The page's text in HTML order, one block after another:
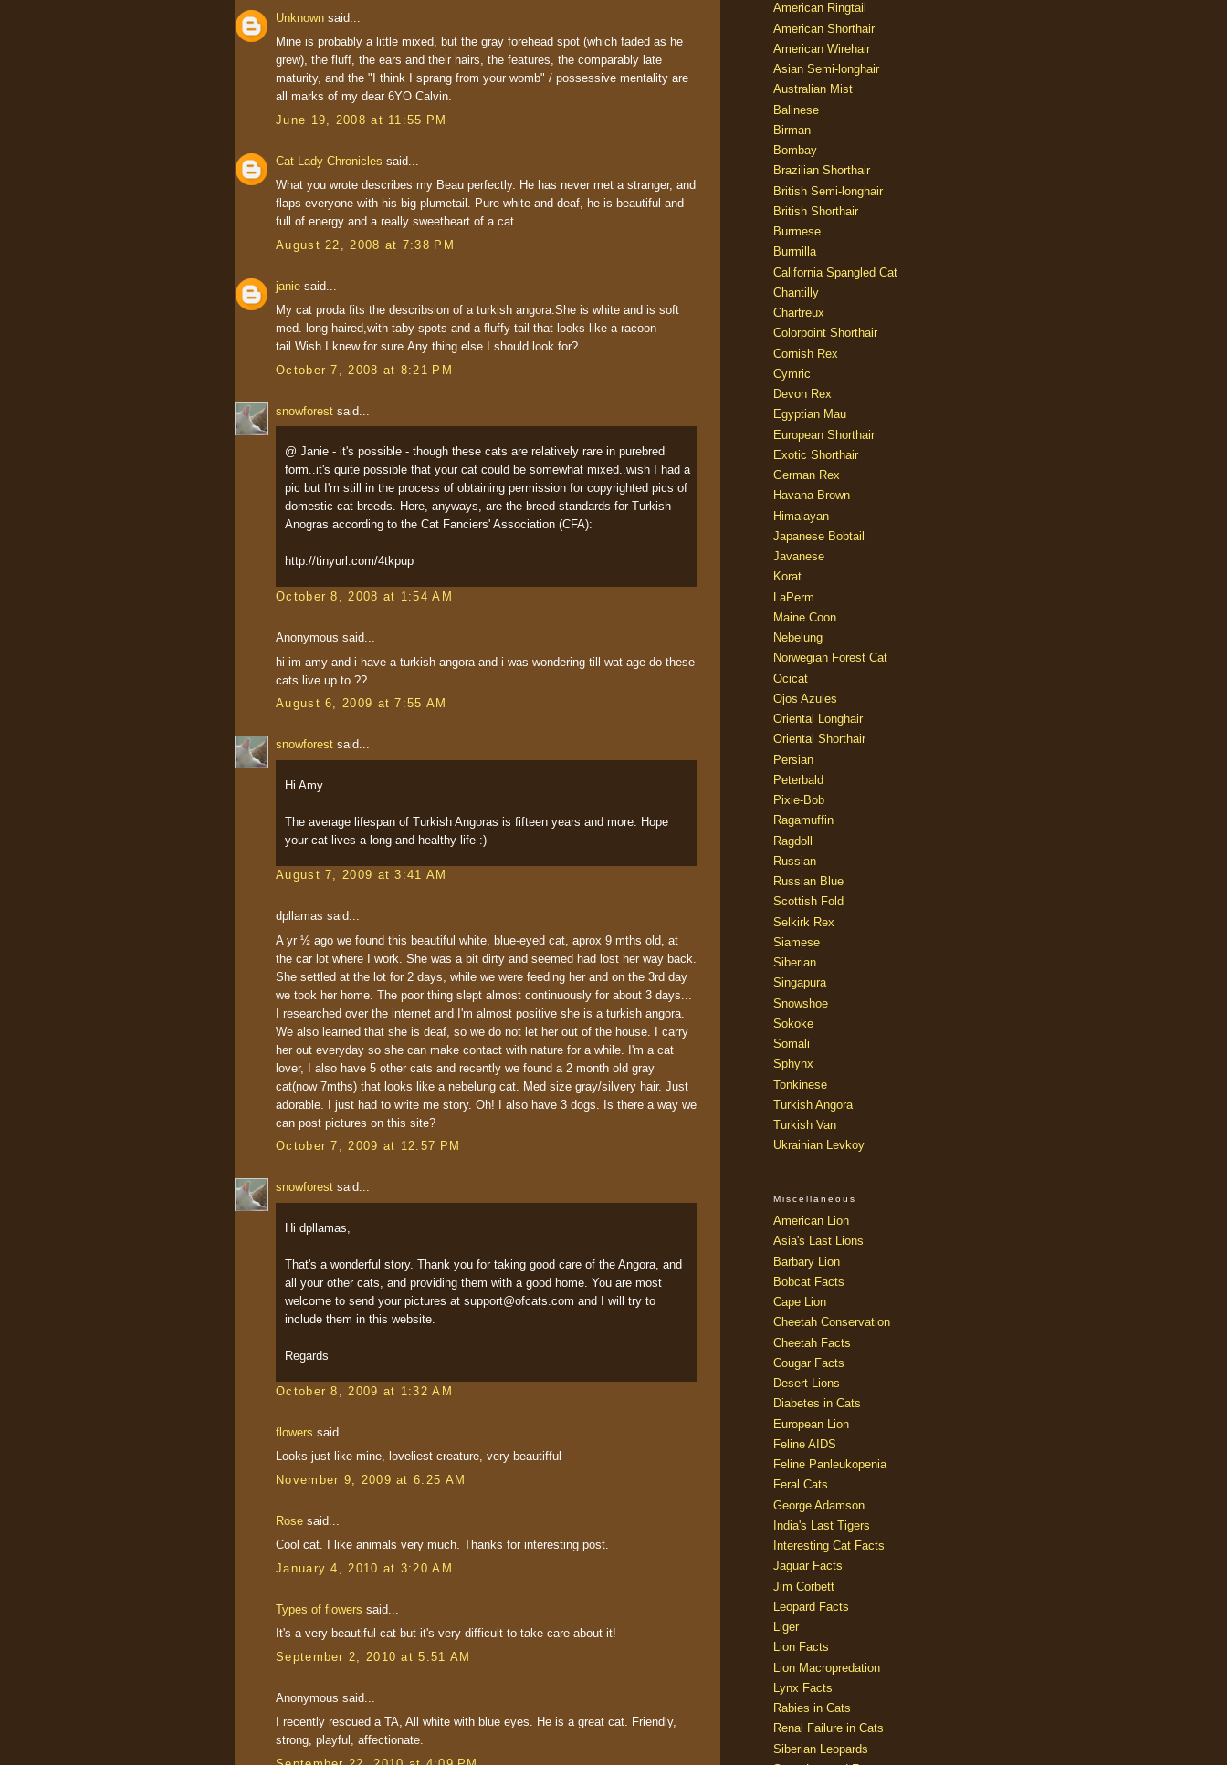
Unknown said...
Mine is probably a little mixed, but the gray forehead spot (which faded as he
grew), the fluff, the ears and their hairs, the features, the comparably late
maturity, and the "I think I sprang from your womb" / possessive mentality are
all marks of my dear 6YO Calvin.
June 19, 2008 at 11:55 PM
Cat Lady Chronicles said...
What you wrote describes my Beau perfectly. He has never met a stranger, and
flaps everyone with his big plumetail. Pure white and deaf, he is beautiful and
full of energy and a really sweetheart of a cat.
August 22, 2008 at 7:38 PM
janie said...
My cat proda fits the describsion of a turkish angora.She is white and is soft
med. long haired,with taby spots and a fluffy tail that looks like a racoon
tail.Wish I knew for sure.Any thing else I should look for?
October 7, 2008 at 8:21 PM
snowforest said...
@ Janie - it's possible - though these cats are relatively rare in purebred
form..it's quite possible that your cat could be somewhat mixed..wish I had a
pic but I'm still in the process of obtaining permission for copyrighted pics of
domestic cat breeds. Here, anyways, are the breed standards for Turkish
Anogras according to the Cat Fanciers' Association (CFA):
http://tinyurl.com/4tkpup
October 8, 2008 at 1:54 AM
Anonymous said...
hi im amy and i have a turkish angora and i was wondering till wat age do these
cats live up to ??
August 6, 2009 at 7:55 AM
snowforest said...
Hi Amy
The average lifespan of Turkish Angoras is fifteen years and more. Hope
your cat lives a long and healthy life :)
August 7, 2009 at 3:41 AM
dpllamas said...
A yr ½ ago we found this beautiful white, blue-eyed cat, aprox 9 mths old, at
the car lot where I work. She was a bit dirty and seemed had lost her way back.
She settled at the lot for 2 days, while we were feeding her and on the 3rd day
we took her home. The poor thing slept almost continuously for about 3 days...
I researched over the internet and I'm almost positive she is a turkish angora.
We also learned that she is deaf, so we do not let her out of the house. I carry
her out everyday so she can make contact with nature for a while. I'm a cat
lover, I also have 5 other cats and recently we found a 2 month old gray
cat(now 7mths) that looks like a nebelung cat. Med size gray/silvery hair. Just
adorable. I just had to write me story. Oh! I also have 3 dogs. Is there a way we
can post pictures on this site?
October 7, 2009 at 12:57 PM
snowforest said...
Hi dpllamas,
That's a wonderful story. Thank you for taking good care of the Angora, and
all your other cats, and providing them with a good home. You are most
welcome to send your pictures at support@ofcats.com and I will try to
include them in this website.
Regards
October 8, 2009 at 1:32 AM
flowers said...
Looks just like mine, loveliest creature, very beautifful
November 9, 2009 at 6:25 AM
Rose said...
Cool cat. I like animals very much. Thanks for interesting post.
January 4, 2010 at 3:20 AM
Types of flowers said...
It's a very beautiful cat but it's very difficult to take care about it!
September 2, 2010 at 5:51 AM
Anonymous said...
I recently rescued a TA, All white with blue eyes. He is a great cat. Friendly,
strong, playful, affectionate.
American Ringtail
American Shorthair
American Wirehair
Asian Semi-longhair
Australian Mist
Balinese
Birman
Bombay
Brazilian Shorthair
British Semi-longhair
British Shorthair
Burmese
Burmilla
California Spangled Cat
Chantilly
Chartreux
Colorpoint Shorthair
Cornish Rex
Cymric
Devon Rex
Egyptian Mau
European Shorthair
Exotic Shorthair
German Rex
Havana Brown
Himalayan
Japanese Bobtail
Javanese
Korat
LaPerm
Maine Coon
Nebelung
Norwegian Forest Cat
Ocicat
Ojos Azules
Oriental Longhair
Oriental Shorthair
Persian
Peterbald
Pixie-Bob
Ragamuffin
Ragdoll
Russian
Russian Blue
Scottish Fold
Selkirk Rex
Siamese
Siberian
Singapura
Snowshoe
Sokoke
Somali
Sphynx
Tonkinese
Turkish Angora
Turkish Van
Ukrainian Levkoy
Miscellaneous
American Lion
Asia's Last Lions
Barbary Lion
Bobcat Facts
Cape Lion
Cheetah Conservation
Cheetah Facts
Cougar Facts
Desert Lions
Diabetes in Cats
European Lion
Feline AIDS
Feline Panleukopenia
Feral Cats
George Adamson
India's Last Tigers
Interesting Cat Facts
Jaguar Facts
Jim Corbett
Leopard Facts
Liger
Lion Facts
Lion Macropredation
Lynx Facts
Rabies in Cats
Renal Failure in Cats
Siberian Leopards